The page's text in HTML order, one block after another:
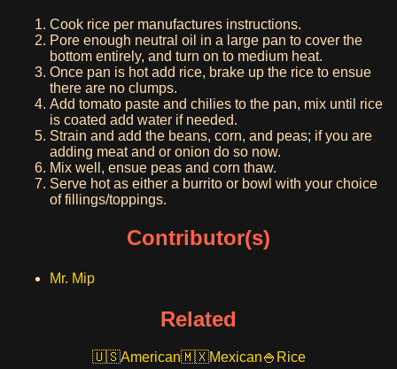
Cook rice per manufactures instructions.
Pore enough neutral oil in a large pan to cover the
bottom entirely, and turn on to medium heat.
Once pan is hot add rice, brake up the rice to ensue
there are no clumps.
Add tomato paste and chilies to the pan, mix until rice
is coated add water if needed.
Strain and add the beans, corn, and peas; if you are
adding meat and or onion do so now.
Mix well, ensue peas and corn thaw.
Serve hot as either a burrito or bowl with your choice
of fillings/toppings.
Contributor(s)
Mr. Mip
Related
American Mexican Rice